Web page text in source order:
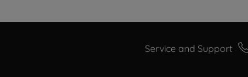
Service and Support